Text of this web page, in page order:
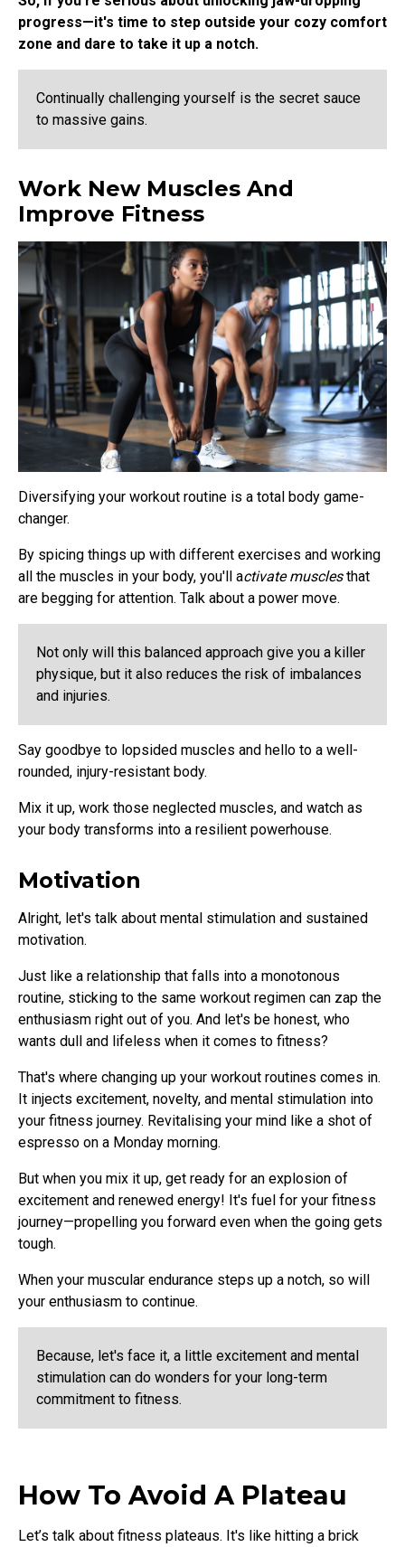
progress—it's time to step outside your cozy comfort
zone and dare to take it up a notch.
Continually challenging yourself is the secret sauce
to massive gains.
Work New Muscles And
Improve Fitness
Diversifying your workout routine is a total body game-
changer.
By spicing things up with different exercises and working
all the muscles in your body, you'll activate musclesthat
are begging for attention. Talk about a power move.
Not only will this balanced approach give you a killer
physique, but it also reduces the risk of imbalances
and injuries.
Say goodbye to lopsided muscles and hello to a well-
rounded, injury-resistant body.
Mix it up, work those neglected muscles, and watch as
your body transforms into a resilient powerhouse.
Motivation
Alright, let's talk about mental stimulation and sustained
motivation.
Just like a relationship that falls into a monotonous
routine, sticking to the same workout regimen can zap the
enthusiasm right out of you. And let's be honest, who
wants dull and lifeless when it comes to fitness?
That's where changing up your workout routines comes in.
It injects excitement, novelty, and mental stimulation into
your fitness journey. Revitalising your mind like a shot of
espresso on a Monday morning.
But when you mix it up, get ready for an explosion of
excitement and renewed energy! It's fuel for your fitness
journey—propelling you forward even when the going gets
tough.
When your muscular endurance steps up a notch, so will
your enthusiasm to continue.
Because, let's face it, a little excitement and mental
stimulation can do wonders for your long-term
commitment to fitness.
How To Avoid A Plateau
Let’s talk about fitness plateaus. It's like hitting a brick